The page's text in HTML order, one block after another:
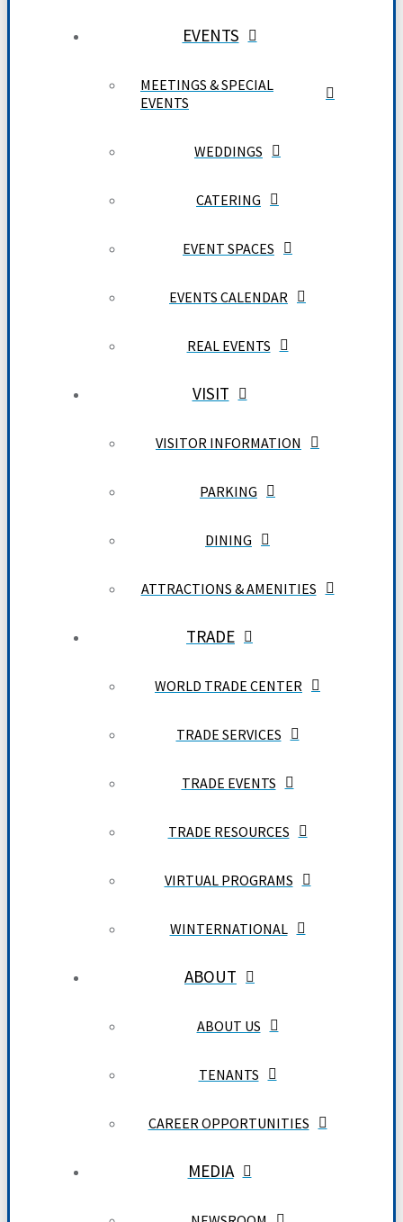
EVENTS
MEETINGS & SPECIAL
EVENTS
WEDDINGS
CATERING
EVENT SPACES
EVENTS CALENDAR
REAL EVENTS
VISIT
VISITOR INFORMATION
PARKING
DINING
ATTRACTIONS & AMENITIES
TRADE
WORLD TRADE CENTER
TRADE SERVICES
TRADE EVENTS
TRADE RESOURCES
VIRTUAL PROGRAMS
WINTERNATIONAL
ABOUT
ABOUT US
TENANTS
CAREER OPPORTUNITIES
MEDIA